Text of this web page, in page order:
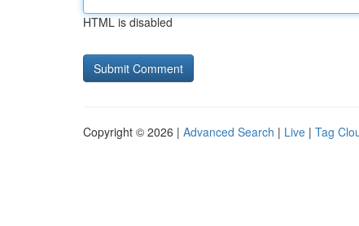
HTML is disabled
Copyright © 2026 | Advanced Search | Live | Tag